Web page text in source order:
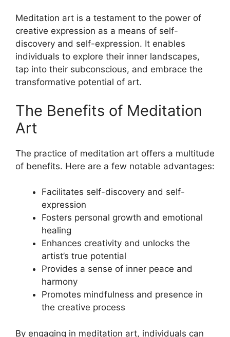
Meditation art is a testament to the power of
creative expression as a means of self-
discovery and self-expression. It enables
individuals to explore their inner landscapes,
tap into their subconscious, and embrace the
transformative potential of art.
The Benefits of Meditation
Art
The practice of meditation art offers a multitude
of benefits. Here are a few notable advantages:
Facilitates self-discovery and self-
expression
Fosters personal growth and emotional
healing
Enhances creativity and unlocks the
artist’s true potential
Provides a sense of inner peace and
harmony
Promotes mindfulness and presence in
the creative process
By engaging in meditation art, individuals can